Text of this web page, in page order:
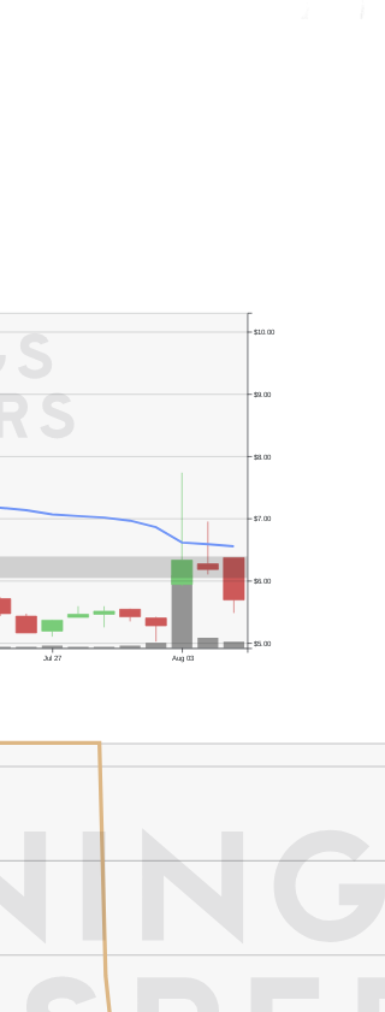
Jul 27 Aug 03
$5.00
$6.00
$7.00
$8.00
$9.00
$10.00